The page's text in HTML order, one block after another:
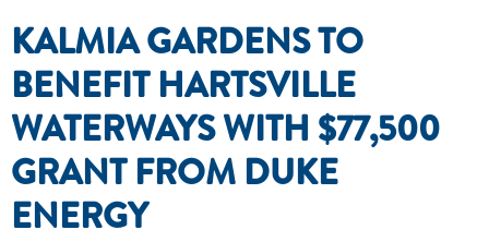
KALMIA GARDENS TO
BENEFIT HARTSVILLE
WATERWAYS WITH $77,500
GRANT FROM DUKE
ENERGY